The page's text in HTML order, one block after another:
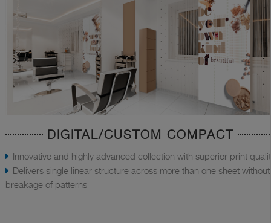
DIGITAL/CUSTOM COMPACT
Innovative and highly advanced collection with superior print
Delivers single linear structure across more than one sheet without
breakage of patterns